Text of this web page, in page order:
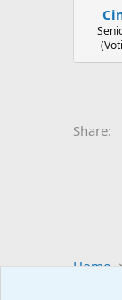
Share:
Home